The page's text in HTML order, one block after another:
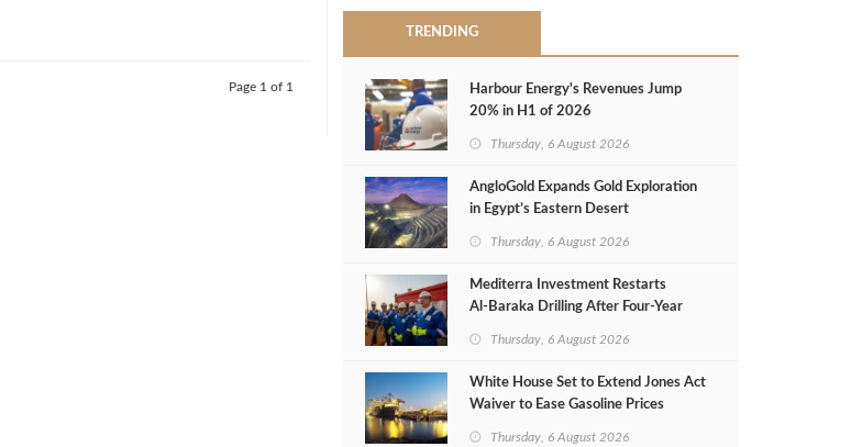
Page 1 of 1
TRENDING
Harbour Energy's Revenues Jump
20% in H1 of 2026
Thursday, 6 August 2026
AngloGold Expands Gold Exploration
in Egypt’s Eastern Desert
Thursday, 6 August 2026
Mediterra Investment Restarts
Al‑Baraka Drilling After Four‑Year
Thursday, 6 August 2026
White House Set to Extend Jones Act
Waiver to Ease Gasoline Prices
Thursday, 6 August 2026